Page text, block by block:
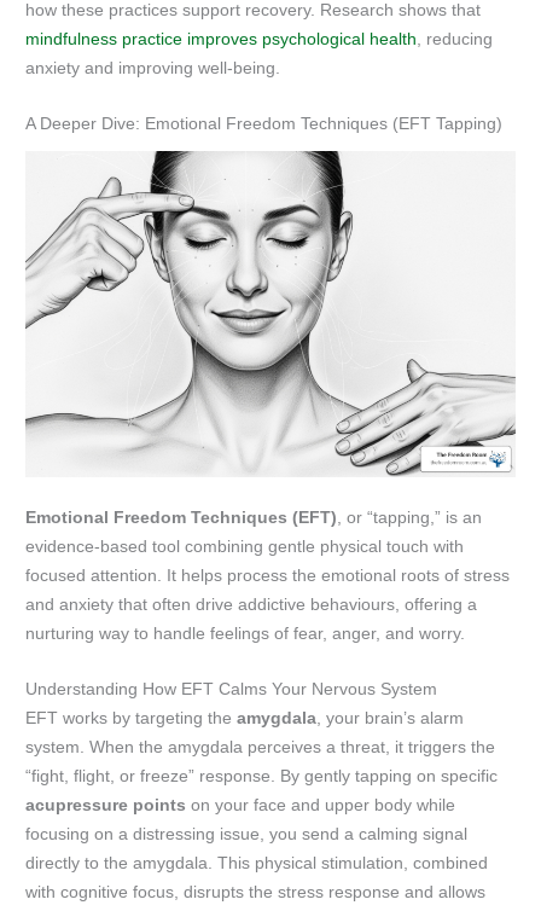
how these practices support recovery. Research shows that
mindfulness practice improves psychological health, reducing
anxiety and improving well-being.
A Deeper Dive: Emotional Freedom Techniques (EFT Tapping)
Emotional Freedom Techniques (EFT), or “tapping,” is an
evidence-based tool combining gentle physical touch with
focused attention. It helps process the emotional roots of stress
and anxiety that often drive addictive behaviours, offering a
nurturing way to handle feelings of fear, anger, and worry.
Understanding How EFT Calms Your Nervous System
EFT works by targeting theamygdala, your brain’s alarm
system. When the amygdala perceives a threat, it triggers the
“fight, flight, or freeze” response. By gently tapping on specific
acupressure points on your face and upper body while
focusing on a distressing issue, you send a calming signal
directly to the amygdala. This physical stimulation, combined
with cognitive focus, disrupts the stress response and allows